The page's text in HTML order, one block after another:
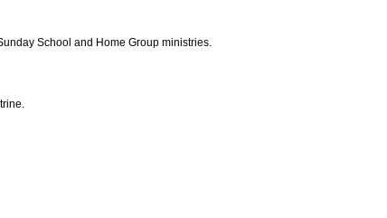
School and Home Group ministries.